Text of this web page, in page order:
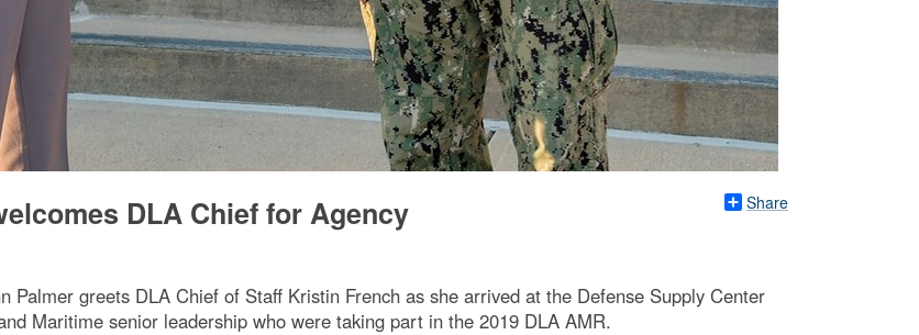
Share
DLA Chief for Agency
Palmer greets DLA Chief of Staff Kristin French as she arrived at the Defense Supply Center
Maritime senior leadership who were taking part in the 2019 DLA AMR.